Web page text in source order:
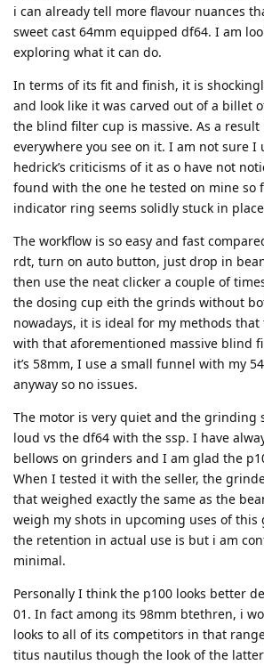
i can already tell more flavour nuances
sweet cast 64mm equipped df64. I am
exploring what it can do.
In terms of its fit and finish, it is
and look like it was carved out of a billet
the blind filter cup is massive. As a
everywhere you see on it. I am not sure I
hedrick’s criticisms of it as o have not
found with the one he tested on mine so
indicator ring seems solidly stuck in
The workflow is so easy and fast
rdt, turn on auto button, just drop in
then use the neat clicker a couple of
the dosing cup eith the grinds without
nowadays, it is ideal for my methods that
with that aforementioned massive blind
it’s 58mm, I use a small funnel with my
anyway so no issues.
The motor is very quiet and the grinding
loud vs the df64 with the ssp. I have
bellows on grinders and I am glad the
When I tested it with the seller, the
that weighed exactly the same as the
weigh my shots in upcoming uses of this
the retention in actual use is but i am
minimal.
Personally I think the p100 looks better
01. In fact among its 98mm btethren, i
looks to all of its competitors in that
titus nautilus though the look of the